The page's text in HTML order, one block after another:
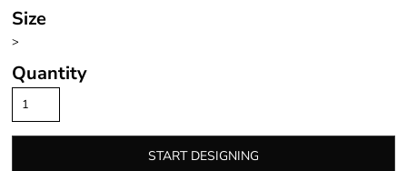
Size
>
Quantity
START DESIGNING